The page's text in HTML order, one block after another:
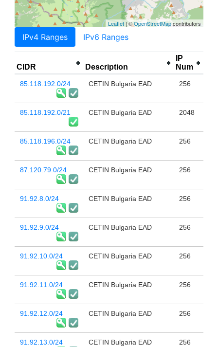
Leaflet | ©OpenStreetMapcontributors
IPv4 Ranges IPv6 Ranges
CIDR Description
IP
Num
85.118.192.0/24 CETIN Bulgaria EAD 256
85.118.192.0/21 CETIN Bulgaria EAD 2048
85.118.196.0/24 CETIN Bulgaria EAD 256
87.120.79.0/24 CETIN Bulgaria EAD 256
91.92.8.0/24 CETIN Bulgaria EAD 256
91.92.9.0/24 CETIN Bulgaria EAD 256
91.92.10.0/24 CETIN Bulgaria EAD 256
91.92.11.0/24 CETIN Bulgaria EAD 256
91.92.12.0/24 CETIN Bulgaria EAD 256
91.92.13.0/24 CETIN Bulgaria EAD 256